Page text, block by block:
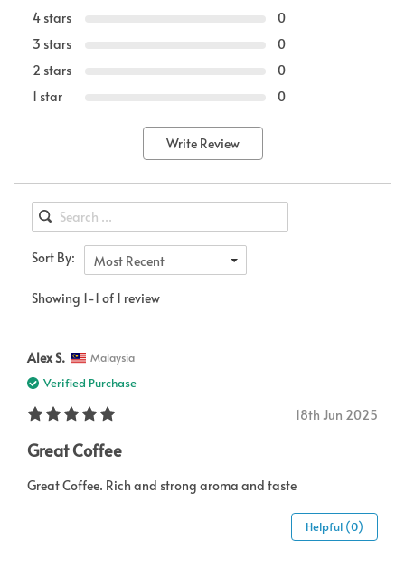
4 stars
0
3 stars
0
2 stars
0
1 star
0
Write Review
Sort By: Most Recent
Showing 1-1 of 1 review
Alex S. Malaysia
Verified Purchase
18th Jun 2025
Great Coffee
Great Coffee. Rich and strong aroma and taste
Helpful (0)